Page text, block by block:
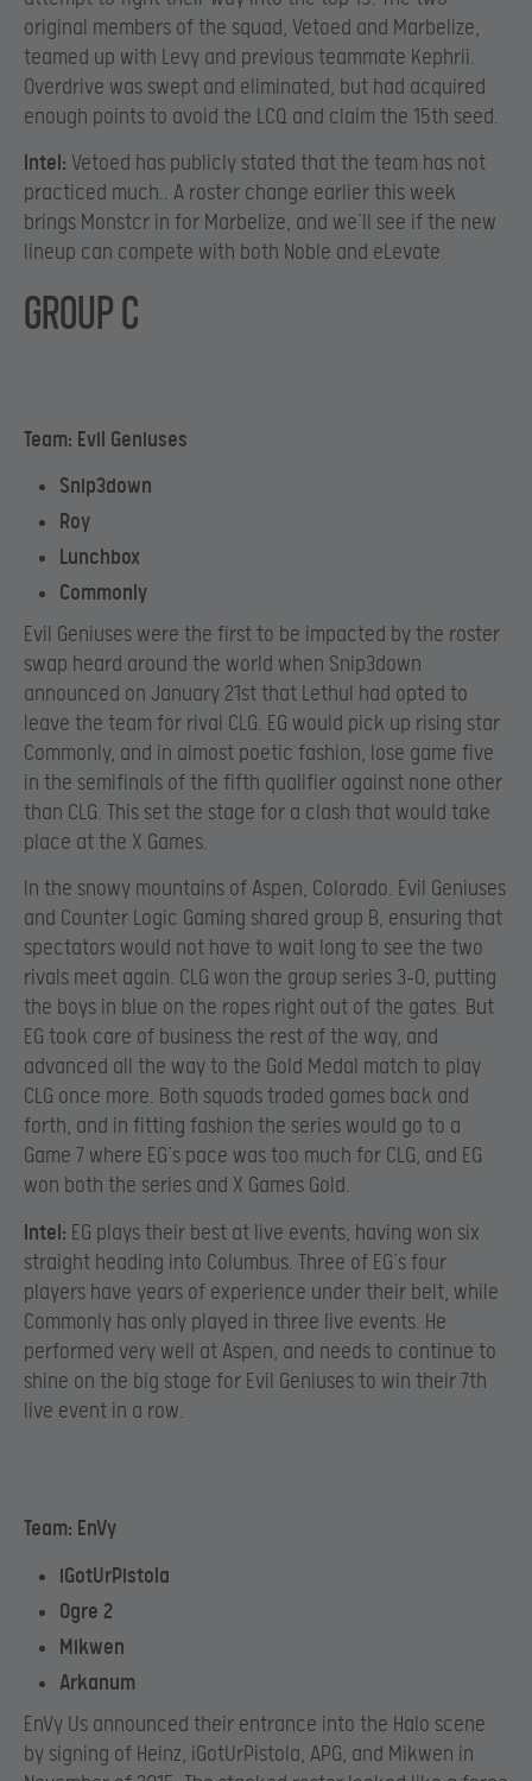
original members of the squad, Vetoed and Marbelize,
teamed up with Levy and previous teammate Kephrii.
Overdrive was swept and eliminated, but had acquired
enough points to avoid the LCQ and claim the 15th seed.
Intel: Vetoed has publicly stated that the team has not
practiced much.. A roster change earlier this week
brings Monstcr in for Marbelize, and we’ll see if the new
lineup can compete with both Noble and eLevate.
GROUP C
Team: Evil Geniuses
Snip3down
Roy
Lunchbox
Commonly
Evil Geniuses were the first to be impacted by the roster
swap heard around the world when Snip3down
announced on January 21st that Lethul had opted to
leave the team for rival CLG. EG would pick up rising star
Commonly, and in almost poetic fashion, lose game five
in the semifinals of the fifth qualifier against none other
than CLG. This set the stage for a clash that would take
place at the X Games.
In the snowy mountains of Aspen, Colorado. Evil Geniuses
and Counter Logic Gaming shared group B, ensuring that
spectators would not have to wait long to see the two
rivals meet again. CLG won the group series 3-0, putting
the boys in blue on the ropes right out of the gates. But
EG took care of business the rest of the way, and
advanced all the way to the Gold Medal match to play
CLG once more. Both squads traded games back and
forth, and in fitting fashion the series would go to a
Game 7 where EG’s pace was too much for CLG, and EG
won both the series and X Games Gold.
Intel: EG plays their best at live events, having won six
straight heading into Columbus. Three of EG’s four
players have years of experience under their belt, while
Commonly has only played in three live events. He
performed very well at Aspen, and needs to continue to
shine on the big stage for Evil Geniuses to win their 7th
live event in a row.
Team: EnVy
iGotUrPistola
Ogre 2
Mikwen
Arkanum
EnVy Us announced their entrance into the Halo scene
by signing of Heinz, iGotUrPistola, APG, and Mikwen in